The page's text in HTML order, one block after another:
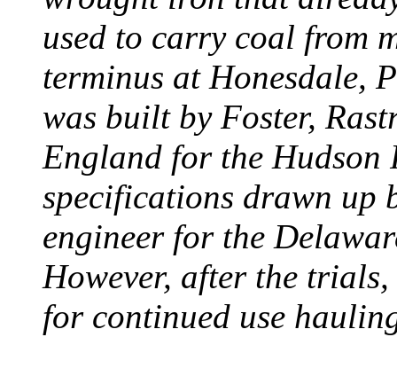
used to carry coal from
terminus at Honesdale,
was built by Foster,
England for the Hudson
specifications drawn up
engineer for the
However, after the
for continued use